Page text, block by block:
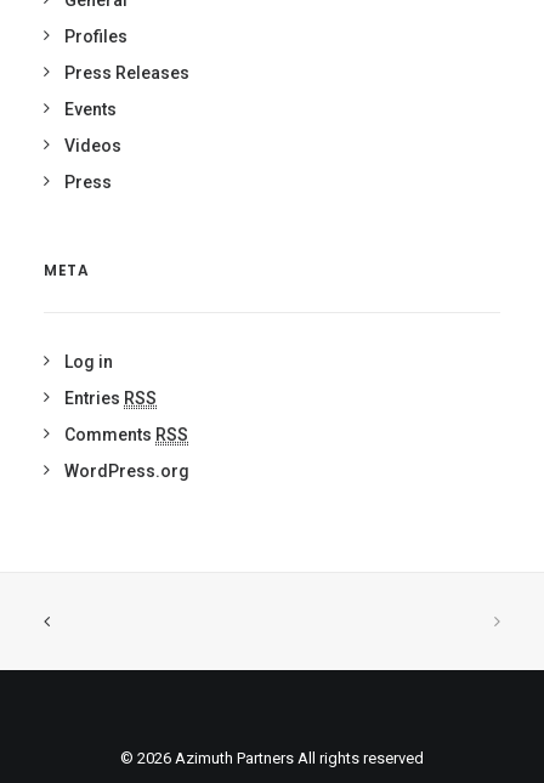
Profiles
Press Releases
Events
Videos
Press
META
Log in
Entries RSS
Comments RSS
WordPress.org
© 2026 Azimuth Partners All rights reserved